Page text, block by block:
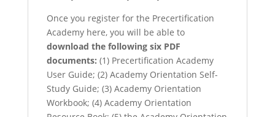
Once you register for the Precertification
Academy here, you will be able to
download the following six PDF
documents: (1) Precertification Academy
User Guide; (2) Academy Orientation Self-
Study Guide; (3) Academy Orientation
Workbook; (4) Academy Orientation